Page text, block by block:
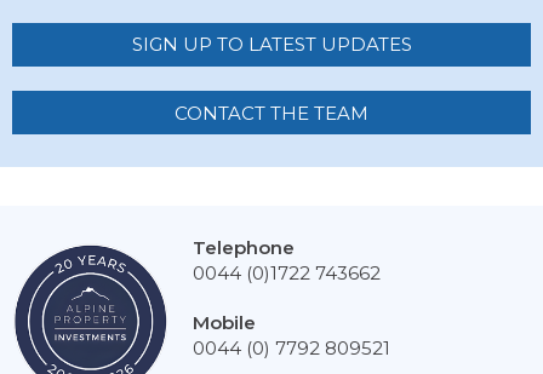
SIGN UP TO LATEST UPDATES
CONTACT THE TEAM
Telephone
0044 (0)1722 743662
Mobile
0044 (0) 7792 809521